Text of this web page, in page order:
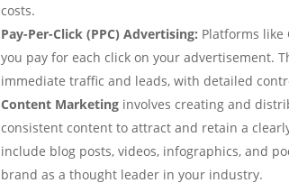
costs.
Pay-Per-Click (PPC) Advertising: Platforms like
you pay for each click on your advertisement.
immediate traffic and leads, with detailed
Content Marketing involves creating and
consistent content to attract and retain a
include blog posts, videos, infographics, and
brand as a thought leader in your industry.